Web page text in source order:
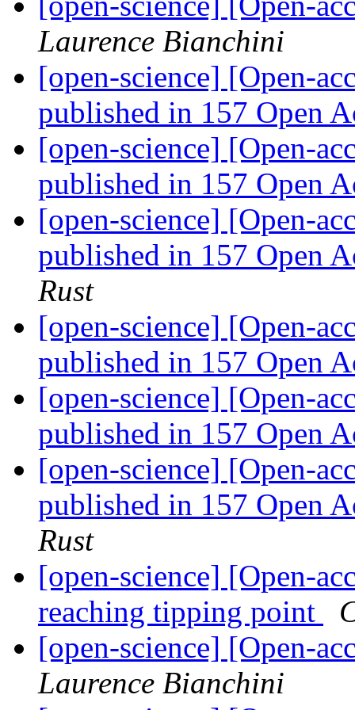
Laurence Bianchini
[open-science] [Open-
published in 157 Open
[open-science] [Open-
published in 157 Open
[open-science] [Open-
published in 157 Open
Rust
[open-science] [Open-
published in 157 Open
[open-science] [Open-
published in 157 Open
[open-science] [Open-
published in 157 Open
Rust
[open-science] [Open-
reaching tipping point
[open-science] [Open-
Laurence Bianchini